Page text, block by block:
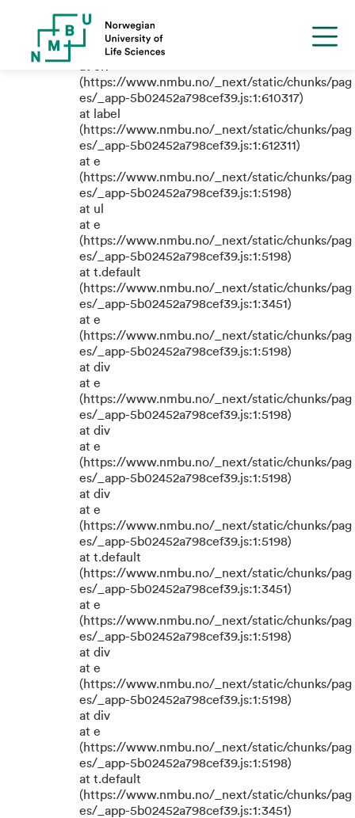
TypeError: e.replaceAll is not a
function
(https://www.nmbu.no/_next/static/chunks/pag
es/_app-5b02452a798cef39.js:1:610317)
at label
(https://www.nmbu.no/_next/static/chunks/pag
es/_app-5b02452a798cef39.js:1:612311)
at e
(https://www.nmbu.no/_next/static/chunks/pag
es/_app-5b02452a798cef39.js:1:5198)
at ul
at e
(https://www.nmbu.no/_next/static/chunks/pag
es/_app-5b02452a798cef39.js:1:5198)
at t.default
(https://www.nmbu.no/_next/static/chunks/pag
es/_app-5b02452a798cef39.js:1:3451)
at e
(https://www.nmbu.no/_next/static/chunks/pag
es/_app-5b02452a798cef39.js:1:5198)
at div
at e
(https://www.nmbu.no/_next/static/chunks/pag
es/_app-5b02452a798cef39.js:1:5198)
at div
at e
(https://www.nmbu.no/_next/static/chunks/pag
es/_app-5b02452a798cef39.js:1:5198)
at div
at e
(https://www.nmbu.no/_next/static/chunks/pag
es/_app-5b02452a798cef39.js:1:5198)
at t.default
(https://www.nmbu.no/_next/static/chunks/pag
es/_app-5b02452a798cef39.js:1:3451)
at e
(https://www.nmbu.no/_next/static/chunks/pag
es/_app-5b02452a798cef39.js:1:5198)
at div
at e
(https://www.nmbu.no/_next/static/chunks/pag
es/_app-5b02452a798cef39.js:1:5198)
at div
at e
(https://www.nmbu.no/_next/static/chunks/pag
es/_app-5b02452a798cef39.js:1:5198)
at t.default
(https://www.nmbu.no/_next/static/chunks/pag
es/_app-5b02452a798cef39.js:1:3451)